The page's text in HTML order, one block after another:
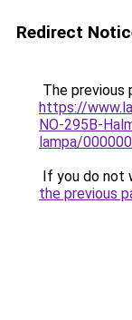
Redirect
The previous
https://
NO-295B-
lampa/
If you do not
the previous